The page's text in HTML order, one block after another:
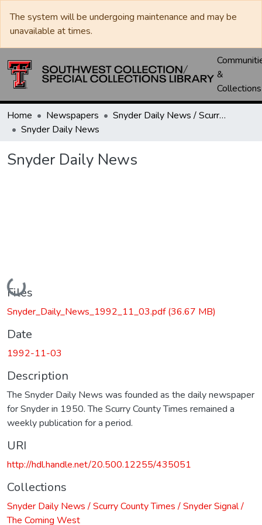
The system will be undergoing maintenance and may be
unavailable at times.
&
Collections
Home Newspapers
Snyder Daily News / Scurry County Times / Snyder Signal / The Coming West
Snyder Daily News
Snyder Daily News
Loading...
Files
Snyder_Daily_News_1992_11_03.pdf(36.67 MB)
Date
1992-11-03
Description
The Snyder Daily News was founded as the daily newspaper
for Snyder in 1950. The Scurry County Times remained a
weekly publication for a period.
URI
http://hdl.handle.net/20.500.12255/435051
Collections
Snyder Daily News / Scurry County Times / Snyder Signal /
The Coming West